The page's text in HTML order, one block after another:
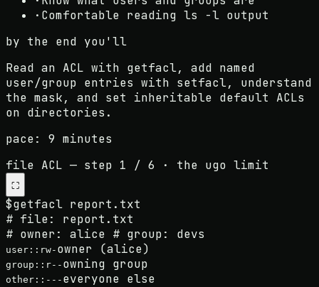
· Comfortable reading ls -l output
by the end you'll
Read an ACL with getfacl, add named
user/group entries with setfacl, understand
the mask, and set inheritable default ACLs
on directories.
pace: 9 minutes
file ACL — step 1 / 6 · the ugo limit
⛶
$getfacl report.txt
# file: report.txt
# owner: alice # group: devs
user::rw- owner (alice)
group::r-- owning group
other::--- everyone else